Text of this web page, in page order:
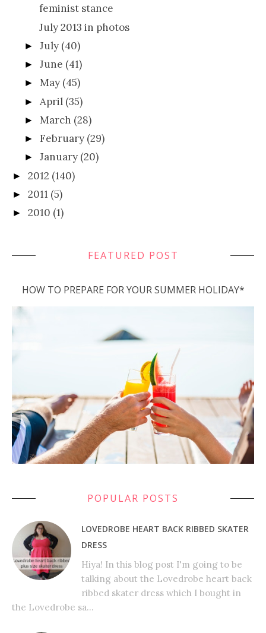
feminist stance
July 2013 in photos
►July (40)
►June (41)
►May (45)
► April (35)
►March (28)
►February (29)
►January (20)
► 2012 (140)
► 2011 (5)
► 2010 (1)
FEATURED POST
HOW TO PREPARE FOR YOUR SUMMER HOLIDAY*
POPULAR POSTS
LOVEDROBE HEART BACK RIBBED SKATER
DRESS
Hiya! In this blog post I'm going to be
talking about the Lovedrobe heart back
ribbed skater dress which I bought in
the Lovedrobe sa...